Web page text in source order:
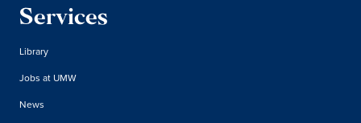
Services
Library
Jobs at UMW
News